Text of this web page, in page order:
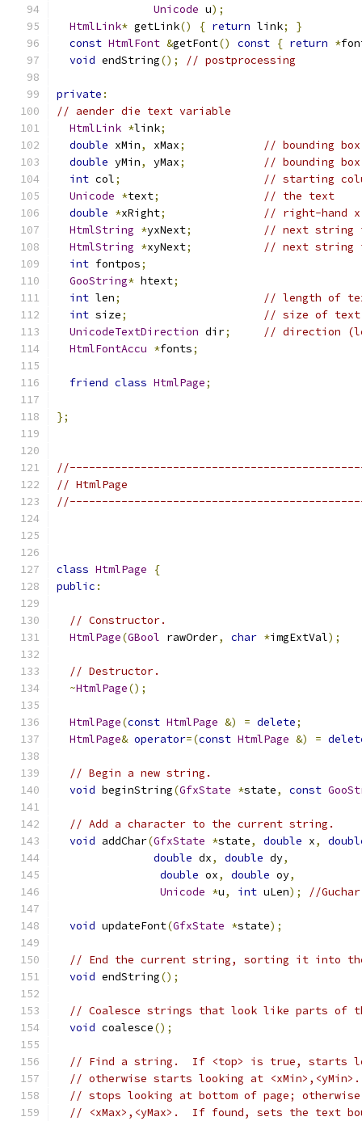
Unicode u);
HtmlLink* getLink() { return link;
}
const HtmlFont &getFont() const { return *
void endString(); // postprocessing
private :
// aender die text variable
HtmlLink *link;
double xMin, xMax;
// bounding
double yMin, yMax;
// bounding
int col;
// starting
Unicode *text;
// the text
double *xRight;
// right-hand x
HtmlString *yxNext;
// next string
HtmlString *xyNext;
// next string
int fontpos;
GooString* htext;
int len;
// length of
int size;
// size of text
UnicodeTextDirection dir;
// direction
HtmlFontAccu *fonts;
friend class HtmlPage;
};
// HtmlPage
class HtmlPage
{
public :
// Constructor.
HtmlPage(GBool rawOrder, char *imgExtVal);
// Destructor.
~HtmlPage();
HtmlPage(const HtmlPage &) = delete;
HtmlPage& operator=(const HtmlPage &) =
// Begin a new string.
void beginString(GfxState *state, const
// Add a character to the current string.
void addChar(GfxState *state, double x,
double dx, double dy,
double ox, double oy,
Unicode *u, int uLen); //
void updateFont(GfxState *state);
// End the current string, sorting it into
void endString();
// Coalesce strings that look like parts of
void coalesce();
// Find a string.  If <top> is true, starts
// otherwise starts looking at
// stops looking at bottom of page;
// <xMax>,<yMax>.  If found, sets the text